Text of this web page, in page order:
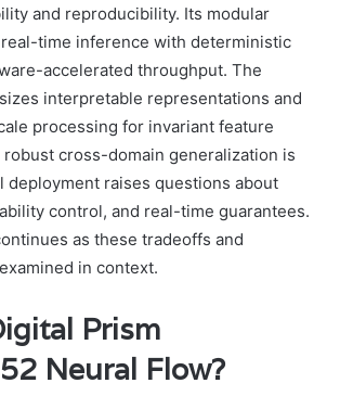
and reproducibility. Its modular
time inference with deterministic
accelerated throughput. The
interpretable representations and
processing for invariant feature
cross-domain generalization is
deployment raises questions about
control, and real-time guarantees.
as these tradeoffs and
in context.
Prism
Neural Flow?